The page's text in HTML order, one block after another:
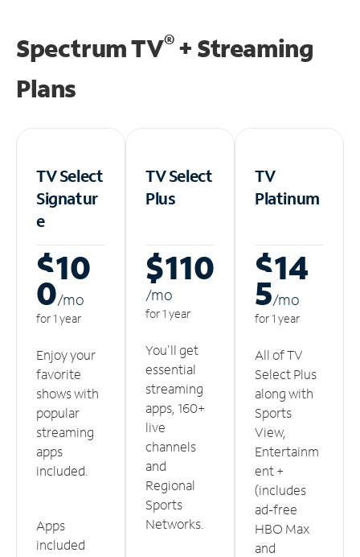
Spectrum TV®+ Streaming
Plans
TV Select
Signatur
e
$10
0/mo
for 1 year
Enjoy your
favorite
shows with
popular
streaming
apps
included.
Apps
included
TV Select
Plus
$110
/mo
for 1 year
You'll get
essential
streaming
apps, 160+
live
channels
and
Regional
Sports
Networks.
TV
Platinum
$14
5/mo
for 1 year
All of TV
Select Plus
along with
Sports
View,
Entertainm
ent +
(includes
ad-free
HBO Max
and